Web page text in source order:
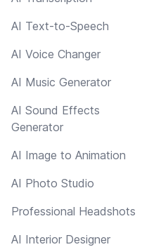
AI Text-to-Speech
AI Voice Changer
AI Music Generator
AI Sound Effects
Generator
AI Image to Animation
AI Photo Studio
Professional Headshots
AI Interior Designer